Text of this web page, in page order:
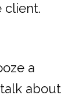
client.
a
about